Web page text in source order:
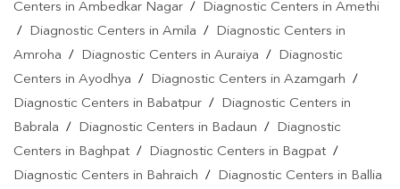
Centers in Ambedkar Nagar /
Diagnostic Centers in Amethi
/
Diagnostic Centers in Amila /
Diagnostic Centers in
Amroha / Diagnostic Centers in Auraiya /
Diagnostic
Centers in Ayodhya / Diagnostic Centers in Azamgarh /
Diagnostic Centers in Babatpur /
Diagnostic Centers in
Babrala / Diagnostic Centers in Badaun /
Diagnostic
Centers in Baghpat / Diagnostic Centers in Bagpat /
Diagnostic Centers in Bahraich / Diagnostic Centers in Ballia